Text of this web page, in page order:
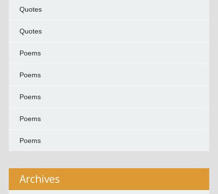
Quotes
Quotes
Poems
Poems
Poems
Poems
Poems
Archives